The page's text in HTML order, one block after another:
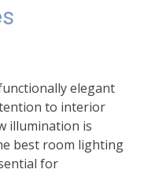
elegant
to interior
illumination is
best room lighting
for